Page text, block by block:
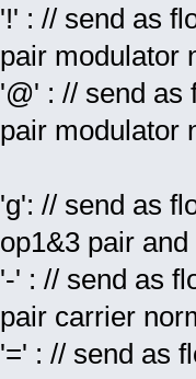
'!' : // send as
pair modulator
'@' : // send as
pair modulator
'g': // send as
op1&3 pair
'-' : // send as
pair carrier
'=' : // send as